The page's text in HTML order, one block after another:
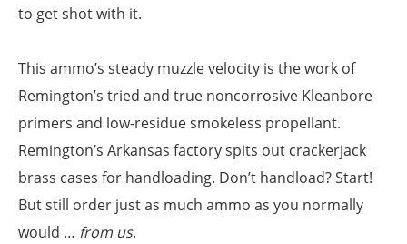
to get shot with it.
This ammo’s steady muzzle velocity is the work of
Remington’s tried and true noncorrosive Kleanbore
primers and low-residue smokeless propellant.
Remington’s Arkansas factory spits out crackerjack
brass cases for handloading. Don’t handload? Start!
But still order just as much ammo as you normally
would … from us.